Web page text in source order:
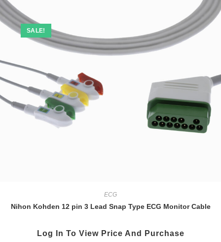
SALE!
ECG
Nihon Kohden 12 pin 3 Lead Snap Type ECG Monitor Cable
Log In To View Price And Purchase